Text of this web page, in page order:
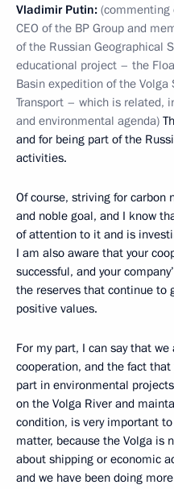
Vladimir Putin: (commenting
CEO of the BP Group and
of the Russian Geographical
educational project – the
Basin expedition of the
Transport – which is related,
and environmental agenda)
and for being part of the
activities.
Of course, striving for carbon
and noble goal, and I know
of attention to it and is
I am also aware that your
successful, and your
the reserves that continue to
positive values.
For my part, I can say that
cooperation, and the fact
part in environmental
on the Volga River and
condition, is very important
matter, because the Volga is
about shipping or economic
and we have been doing